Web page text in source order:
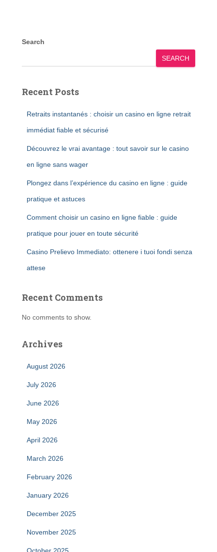
Search
SEARCH
Recent Posts
Retraits instantanés : choisir un casino en ligne retrait
immédiat fiable et sécurisé
Découvrez le vrai avantage : tout savoir sur le casino
en ligne sans wager
Plongez dans l’expérience du casino en ligne : guide
pratique et astuces
Comment choisir un casino en ligne fiable : guide
pratique pour jouer en toute sécurité
Casino Prelievo Immediato: ottenere i tuoi fondi senza
attese
Recent Comments
No comments to show.
Archives
August 2026
July 2026
June 2026
May 2026
April 2026
March 2026
February 2026
January 2026
December 2025
November 2025